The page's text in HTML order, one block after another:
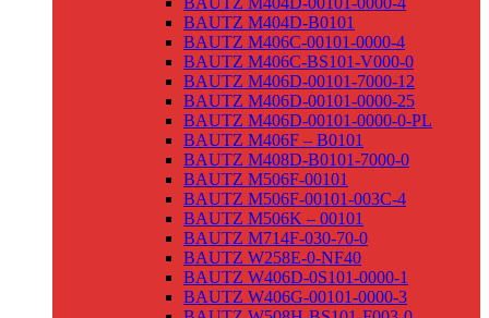
BAUTZ M404D-B0101
BAUTZ M406C-00101-0000-4
BAUTZ M406C-BS101-V000-0
BAUTZ M406D-00101-7000-12
BAUTZ M406D-00101-0000-25
BAUTZ M406D-00101-0000-0-PL
BAUTZ M406F – B0101
BAUTZ M408D-B0101-7000-0
BAUTZ M506F-00101
BAUTZ M506F-00101-003C-4
BAUTZ M506K – 00101
BAUTZ M714F-030-70-0
BAUTZ W258E-0-NF40
BAUTZ W406D-0S101-0000-1
BAUTZ W406G-00101-0000-3